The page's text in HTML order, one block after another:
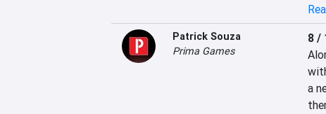
Patrick Souza
Prima Games
8 /
a